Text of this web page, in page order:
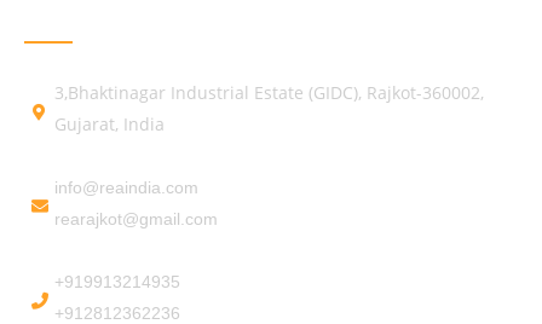
3,Bhaktinagar Industrial Estate (GIDC), Rajkot-360002,
Gujarat, India
info@reaindia.com
rearajkot@gmail.com
+919913214935
+912812362236